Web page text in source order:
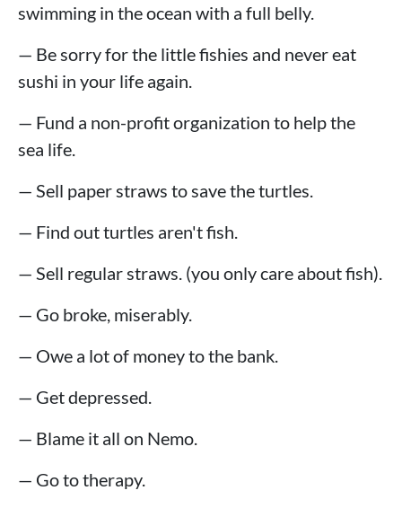
swimming in the ocean with a full belly.
— Be sorry for the little fishies and never eat
sushi in your life again.
— Fund a non-profit organization to help the
sea life.
— Sell paper straws to save the turtles.
— Find out turtles aren't fish.
— Sell regular straws. (you only care about fish).
— Go broke, miserably.
— Owe a lot of money to the bank.
— Get depressed.
— Blame it all on Nemo.
— Go to therapy.